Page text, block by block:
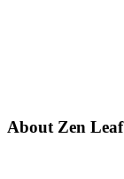
About Zen Leaf